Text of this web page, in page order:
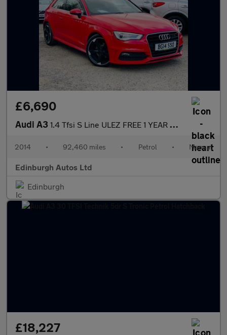
£6,690
Audi A3 1.4 Tfsi S Line ULEZ FREE 1 YEAR MOT 1.4
2014 • 92,460 miles • Petrol • Manual
Edinburgh Autos Ltd
Edinburgh
£18,227